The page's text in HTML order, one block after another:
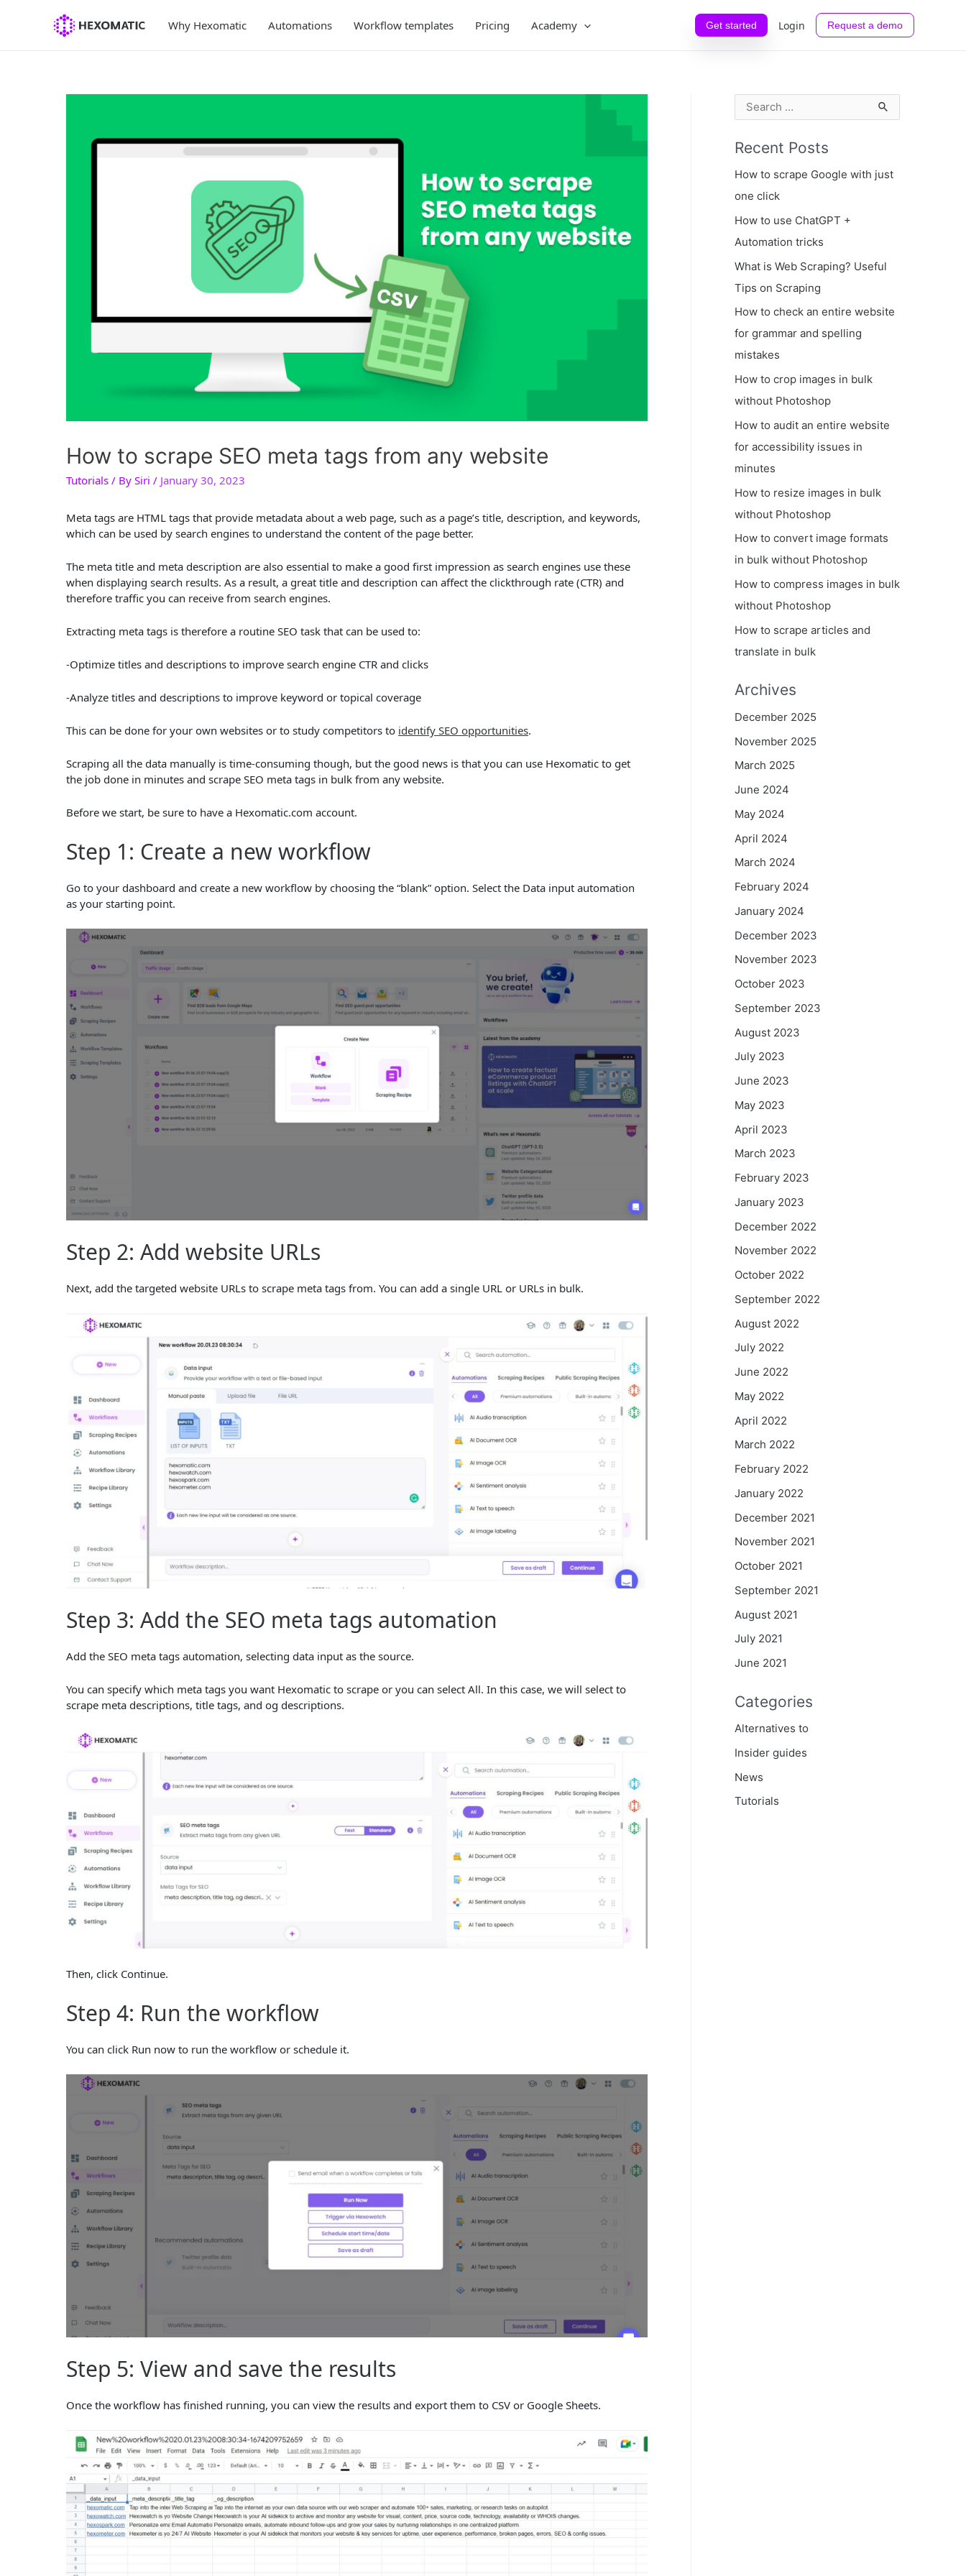
Why Hexomatic Automations Workflow templates Pricing Academy Get started Login Request a demo
How to scrape SEO meta tags from any website
Tutorials / By Siri / January 30, 2023
Meta tags are HTML tags that provide metadata about a web page, such as a page’s title, description, and keywords,
which can be used by search engines to understand the content of the page better.
The meta title and meta description are also essential to make a good first impression as search engines use these
when displaying search results. As a result, a great title and description can affect the clickthrough rate (CTR) and
therefore traffic you can receive from search engines.
Extracting meta tags is therefore a routine SEO task that can be used to:
-Optimize titles and descriptions to improve search engine CTR and clicks
-Analyze titles and descriptions to improve keyword or topical coverage
This can be done for your own websites or to study competitors to identify SEO opportunities.
Scraping all the data manually is time-consuming though, but the good news is that you can use Hexomatic to get
the job done in minutes and scrape SEO meta tags in bulk from any website.
Before we start, be sure to have a Hexomatic.com account.
Step 1: Create a new workflow
Go to your dashboard and create a new workflow by choosing the “blank” option. Select the Data input automation
as your starting point.
Step 2: Add website URLs
Next, add the targeted website URLs to scrape meta tags from. You can add a single URL or URLs in bulk.
Step 3: Add the SEO meta tags automation
Add the SEO meta tags automation, selecting data input as the source.
You can specify which meta tags you want Hexomatic to scrape or you can select All. In this case, we will select to
scrape meta descriptions, title tags, and og descriptions.
Then, click Continue.
Step 4: Run the workflow
You can click Run now to run the workflow or schedule it.
Step 5: View and save the results
Once the workflow has finished running, you can view the results and export them to CSV or Google Sheets.
a
r
c
Recent Posts
How to scrape Google with just
one click
How to use ChatGPT +
Automation tricks
What is Web Scraping? Useful
Tips on Scraping
How to check an entire website
for grammar and spelling
mistakes
How to crop images in bulk
without Photoshop
How to audit an entire website
for accessibility issues in
minutes
How to resize images in bulk
without Photoshop
How to convert image formats
in bulk without Photoshop
How to compress images in bulk
without Photoshop
How to scrape articles and
translate in bulk
Archives
December 2025
November 2025
March 2025
June 2024
May 2024
April 2024
March 2024
February 2024
January 2024
December 2023
November 2023
October 2023
September 2023
August 2023
July 2023
June 2023
May 2023
April 2023
March 2023
February 2023
January 2023
December 2022
November 2022
October 2022
September 2022
August 2022
July 2022
June 2022
May 2022
April 2022
March 2022
February 2022
January 2022
December 2021
November 2021
October 2021
September 2021
August 2021
July 2021
June 2021
Categories
Alternatives to
Insider guides
News
Tutorials